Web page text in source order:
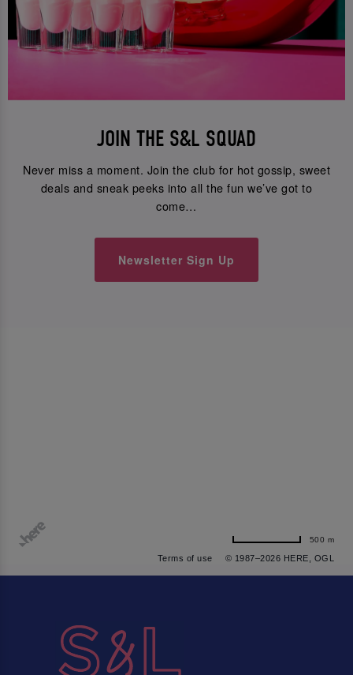
JOIN THE S&L SQUAD
Never miss a moment. Join the club for hot gossip, sweet
deals and sneak peeks into all the fun we’ve got to
come…
Newsletter Sign Up
Terms of use © 1987–2026 HERE, OGL
500 m